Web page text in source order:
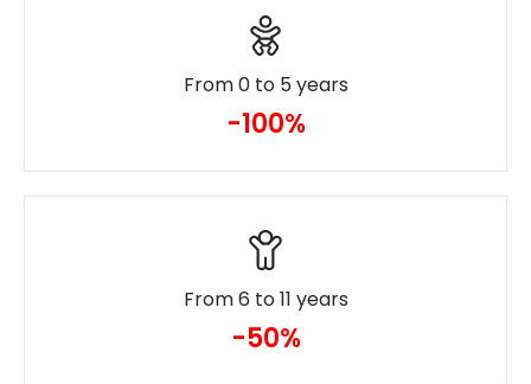
From 0 to 5 years
-100%
From 6 to 11 years
-50%